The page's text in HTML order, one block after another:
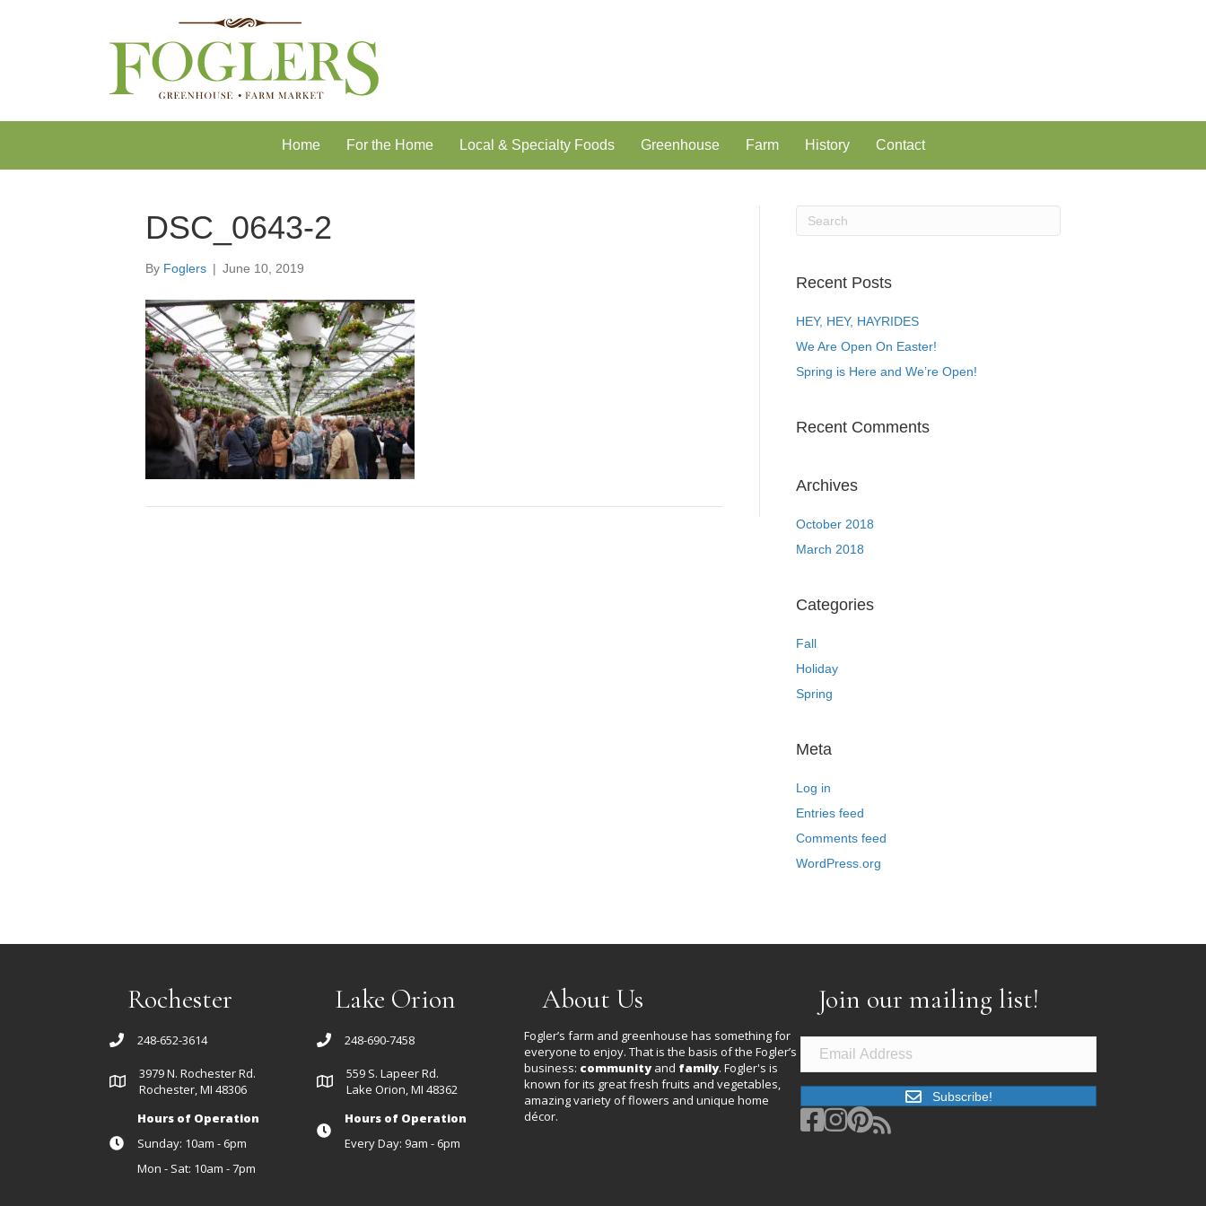
Home For the Home Local & Specialty Foods Greenhouse Farm History Contact
DSC_0643-2
By Foglers | June 10, 2019
Recent Posts
HEY, HEY, HAYRIDES
We Are Open On Easter!
Spring is Here and We’re Open!
Recent Comments
Archives
October 2018
March 2018
Categories
Fall
Holiday
Spring
Meta
Log in
Entries feed
Comments feed
WordPress.org
Rochester
248-652-3614
3979 N. Rochester Rd.
Rochester, MI 48306
Hours of Operation
Sunday: 10am - 6pm
Mon - Sat: 10am - 7pm
Lake Orion
248-690-7458
559 S. Lapeer Rd.
Lake Orion, MI 48362
Hours of Operation
Every Day: 9am - 6pm
About Us
Fogler’s farm and greenhouse has something for
everyone to enjoy. That is the basis of the Fogler’s
business: community and family. Fogler's is
known for its great fresh fruits and vegetables,
amazing variety of flowers and unique home
décor.
Join our mailing list!
Subscribe!